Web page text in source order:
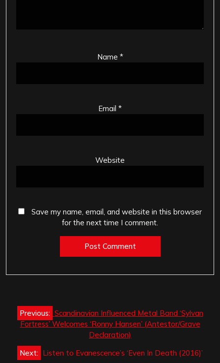
Name *
Email *
Website
Save my name, email, and website in this browser
for the next time I comment.
Post
navigation
Previous: Scandinavian Influenced Metal Band ‘Sylvan
Fortress’ Welcomes ‘Ronny Hansen’ (Antestor/Grave
Declaration)
Next: Listen to Evanescence’s ‘Even In Death (2016)’